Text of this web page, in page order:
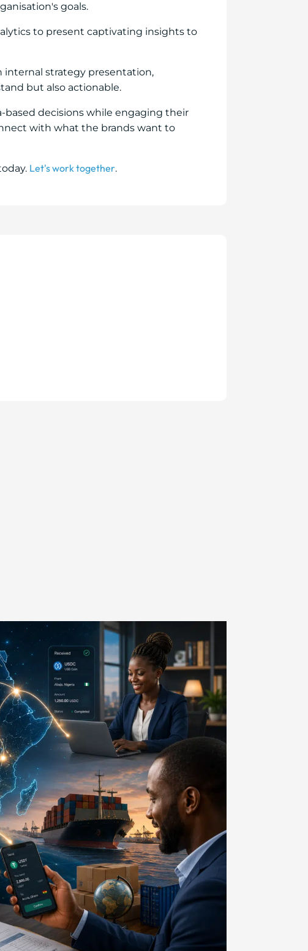
goals.
to present captivating insights to
internal strategy presentation,
but also actionable.
based decisions while engaging their
with what the brands want to
Let's work together.